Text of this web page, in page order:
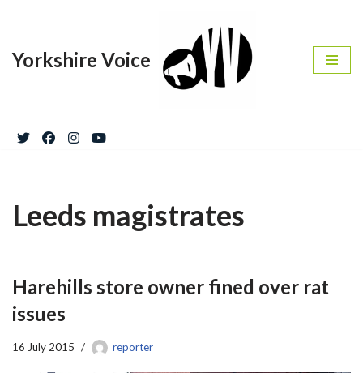
to
Yorkshire Voice
Leeds magistrates
Harehills store owner fined over rat
issues
16 July 2015 reporter